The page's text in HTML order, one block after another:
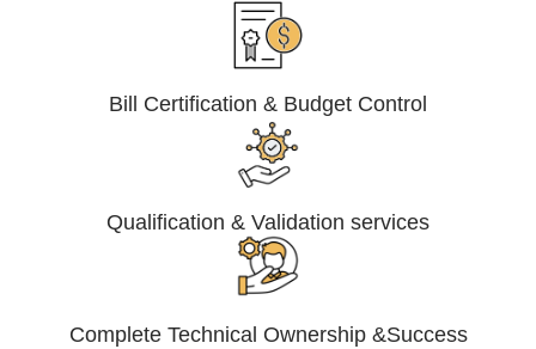
Bill Certification & Budget Control
Qualification & Validation services
Complete Technical Ownership &Success